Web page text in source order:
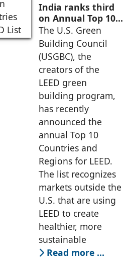
India ranks third
on Annual Top 10
Countries and
Regions for LEED
List
The U.S. Green
Building Council
(USGBC), the
creators of the
LEED green
building program,
has recently
announced the
annual Top 10
Countries and
Regions for LEED.
The list recognizes
markets outside the
U.S. that are using
LEED to create
healthier, more
sustainable
Read more …